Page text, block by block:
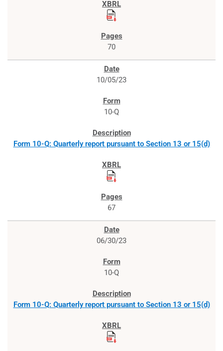
70
10/05/23
10-Q
Form 10-Q: Quarterly report pursuant to Section 13 or 15(d)
67
06/30/23
10-Q
Form 10-Q: Quarterly report pursuant to Section 13 or 15(d)